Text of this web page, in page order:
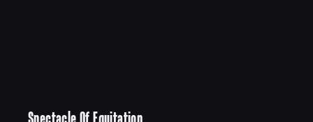
Spectacle Of Equitation